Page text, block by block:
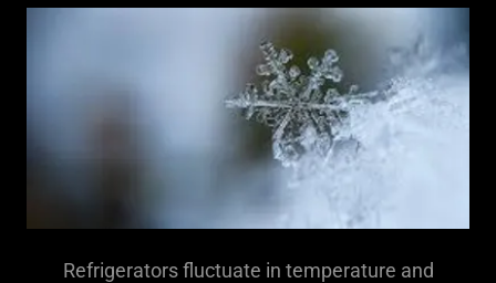
Refrigerators fluctuate in temperature and